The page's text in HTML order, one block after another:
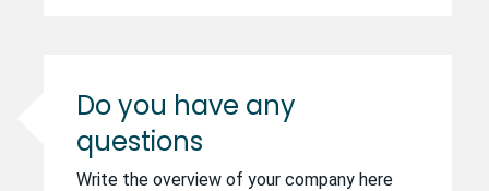
Do you have any
questions
Write the overview of your company here